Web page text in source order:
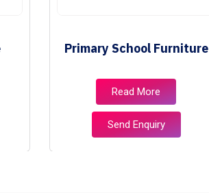
Primary School Furniture
Read More
Send Enquiry